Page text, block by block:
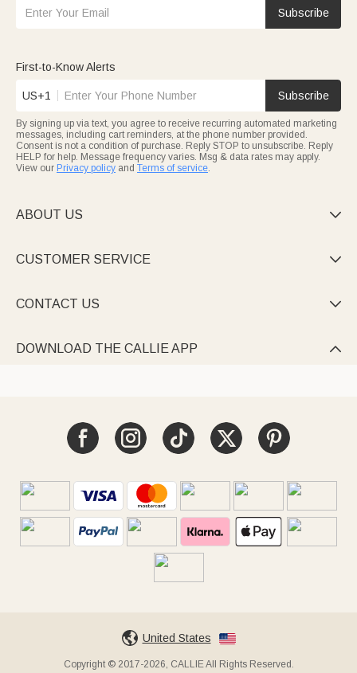
Subscribe
First-to-Know Alerts
US+1 Subscribe
By signing up via text, you agree to receive recurring automated marketing
messages, including cart reminders, at the phone number provided.
Consent is not a condition of purchase. Reply STOP to unsubscribe. Reply
HELP for help. Message frequency varies. Msg & data rates may apply.
View our Privacy policy and Terms of service.
ABOUT US 
CUSTOMER SERVICE 
CONTACT US 
DOWNLOAD THE CALLIE APP 
United States
Copyright © 2017-2026, CALLIE All Rights Reserved.